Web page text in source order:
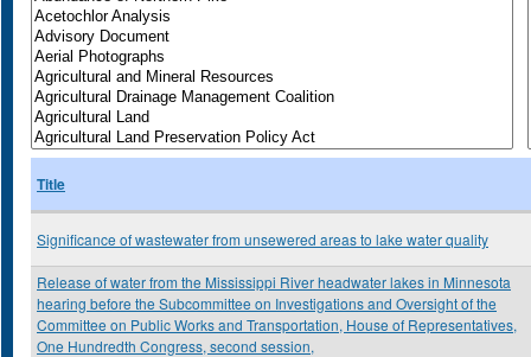
Title
Significance of wastewater from unsewered areas to lake water quality
Release of water from the Mississippi River headwater lakes in Minnesota
hearing before the Subcommittee on Investigations and Oversight of the
Committee on Public Works and Transportation, House of Representatives,
One Hundredth Congress, second session,